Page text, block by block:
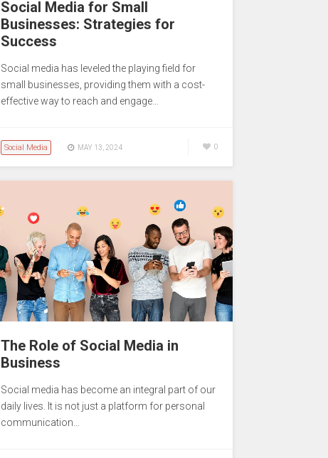
Social Media for Small
Businesses: Strategies for
Success
Social media has leveled the playing field for
small businesses, providing them with a cost-
effective way to reach and engage…
Social Media MAY 13, 2024 0
The Role of Social Media in
Business
Social media has become an integral part of our
daily lives. It is not just a platform for personal
communication…